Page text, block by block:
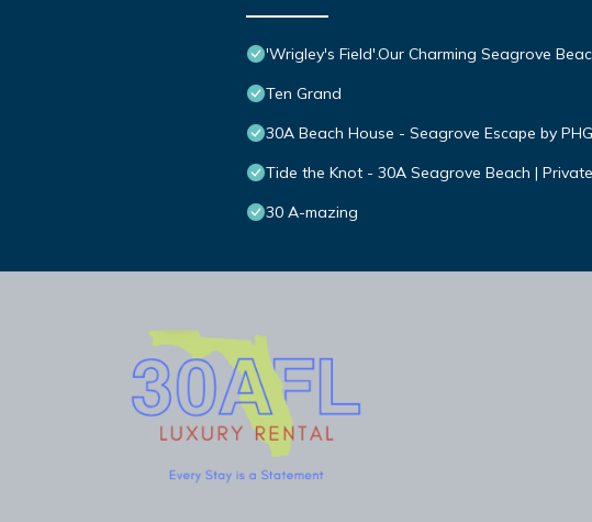
'Wrigley's Field'.Our Charming Seagrove
Ten Grand
30A Beach House - Seagrove Escape by PHG
Tide the Knot - 30A Seagrove Beach |
30 A-mazing